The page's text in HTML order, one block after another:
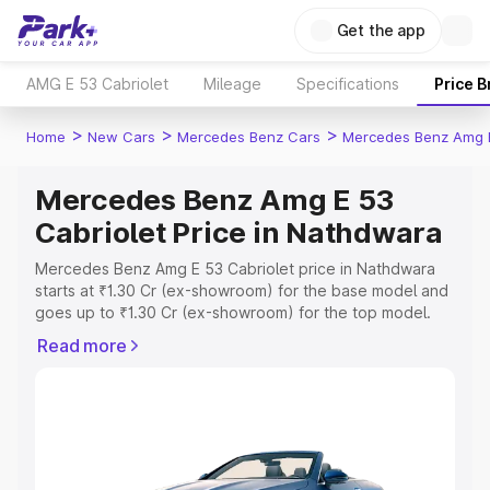
Get the app
AMG E 53 Cabriolet Mileage Specifications Price
Home > New Cars > Mercedes Benz Cars > Mercedes Benz Amg
Mercedes Benz Amg E 53
Cabriolet Price in Nathdwara
Mercedes Benz Amg E 53 Cabriolet price in Nathdwara
starts at ₹1.30 Cr (ex-showroom) for the base model and
goes up to ₹1.30 Cr (ex-showroom) for the top model.
in Nathdwara which includes RTO or Registration Cost,
Read more